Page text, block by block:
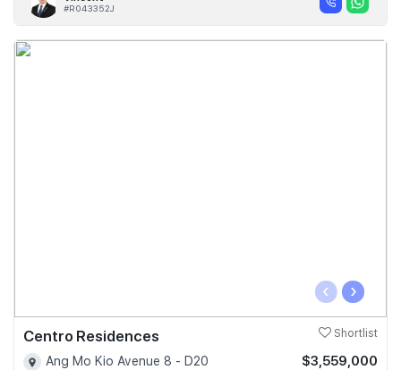
#R043352J
‹ ›
Centro Residences Shortlist
Ang Mo Kio Avenue 8 - D20
$3,559,000